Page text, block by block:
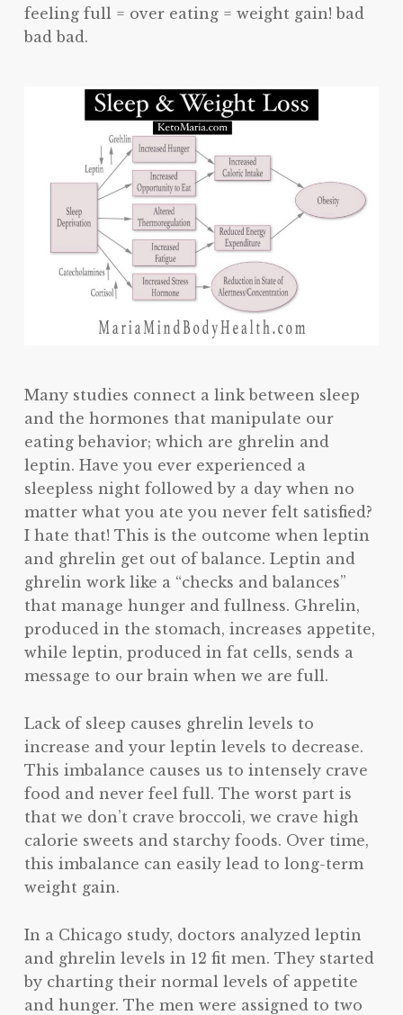
feeling full = over eating = weight gain! bad
bad bad.
Many studies connect a link between sleep
and the hormones that manipulate our
eating behavior; which are ghrelin and
leptin. Have you ever experienced a
sleepless night followed by a day when no
matter what you ate you never felt satisfied?
I hate that! This is the outcome when leptin
and ghrelin get out of balance. Leptin and
ghrelin work like a “checks and balances”
that manage hunger and fullness. Ghrelin,
produced in the stomach, increases appetite,
while leptin, produced in fat cells, sends a
message to our brain when we are full.
Lack of sleep causes ghrelin levels to
increase and your leptin levels to decrease.
This imbalance causes us to intensely crave
food and never feel full. The worst part is
that we don’t crave broccoli, we crave high
calorie sweets and starchy foods. Over time,
this imbalance can easily lead to long-term
weight gain.
In a Chicago study, doctors analyzed leptin
and ghrelin levels in 12 fit men. They started
by charting their normal levels of appetite
and hunger. The men were assigned to two